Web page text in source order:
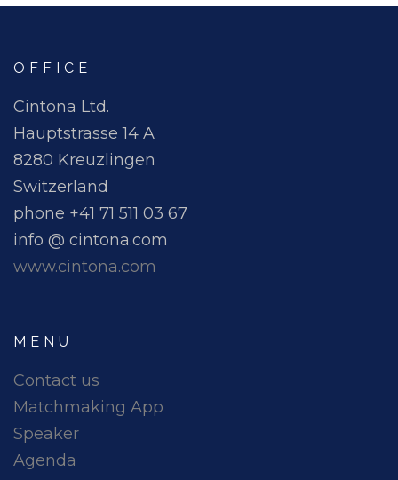
OFFICE
Cintona Ltd.
Hauptstrasse 14 A
8280 Kreuzlingen
Switzerland
phone +41 71 511 03 67
info @ cintona.com
www.cintona.com
MENU
Contact us
Matchmaking App
Speaker
Agenda